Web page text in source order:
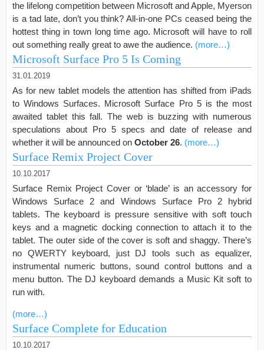
the lifelong competition between Microsoft and Apple, Myerson
is a tad late, don’t you think? All-in-one PCs ceased being the
hottest thing in town long time ago. Microsoft will have to roll
out something really great to awe the audience. (more…)
Microsoft Surface Pro 5 Is Coming
31.01.2019
As for new tablet models the attention has shifted from iPads
to Windows Surfaces. Microsoft Surface Pro 5 is the most
awaited tablet this fall. The web is buzzing with numerous
speculations about Pro 5 specs and date of release and
whether it will be announced on October 26. (more…)
Surface Remix Project Cover
10.10.2017
Surface Remix Project Cover or ‘blade’ is an accessory for
Windows Surface 2 and Windows Surface Pro 2 hybrid
tablets. The keyboard is pressure sensitive with soft touch
keys and a magnetic docking connection to attach it to the
tablet. The outer side of the cover is soft and shaggy. There’s
no QWERTY keyboard, just DJ tools such as equalizer,
instrumental numeric buttons, sound control buttons and a
menu button. The DJ keyboard demands a Music Kit soft to
run with.
(more…)
Surface Complete for Education
10.10.2017